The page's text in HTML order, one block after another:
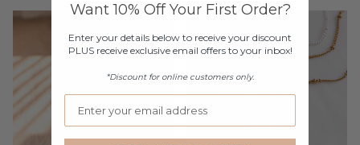
Want 10% Off Your First Order?
Enter your details below to receive your discount
PLUS receive exclusive email offers to your inbox!
*Discount for online customers only.